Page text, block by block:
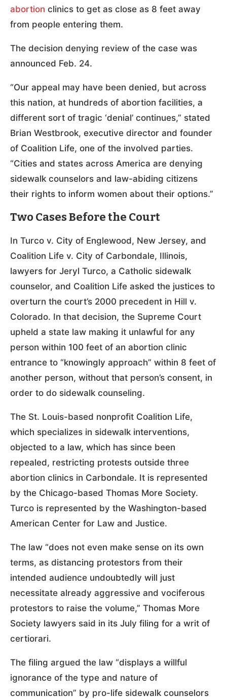
abortion clinics to get as close as 8 feet away
from people entering them.
The decision denying review of the case was
announced Feb. 24.
“Our appeal may have been denied, but across
this nation, at hundreds of abortion facilities, a
different sort of tragic ‘denial’ continues,” stated
Brian Westbrook, executive director and founder
of Coalition Life, one of the involved parties.
“Cities and states across America are denying
sidewalk counselors and law-abiding citizens
their rights to inform women about their options.”
Two Cases Before the Court
In Turco v. City of Englewood, New Jersey, and
Coalition Life v. City of Carbondale, Illinois,
lawyers for Jeryl Turco, a Catholic sidewalk
counselor, and Coalition Life asked the justices to
overturn the court’s 2000 precedent in Hill v.
Colorado. In that decision, the Supreme Court
upheld a state law making it unlawful for any
person within 100 feet of an abortion clinic
entrance to “knowingly approach” within 8 feet of
another person, without that person’s consent, in
order to do sidewalk counseling.
The St. Louis-based nonprofit Coalition Life,
which specializes in sidewalk interventions,
objected to a law, which has since been
repealed, restricting protests outside three
abortion clinics in Carbondale. It is represented
by the Chicago-based Thomas More Society.
Turco is represented by the Washington-based
American Center for Law and Justice.
The law “does not even make sense on its own
terms, as distancing protestors from their
intended audience undoubtedly will just
necessitate already aggressive and vociferous
protestors to raise the volume,” Thomas More
Society lawyers said in its July filing for a writ of
certiorari.
The filing argued the law “displays a willful
ignorance of the type and nature of
communication” by pro-life sidewalk counselors